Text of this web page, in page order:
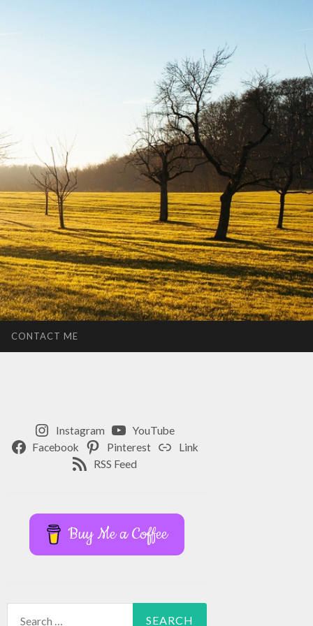
CONTACT ME
Instagram
YouTube
Facebook
Pinterest
Link
RSS Feed
Buy Me a Coffee